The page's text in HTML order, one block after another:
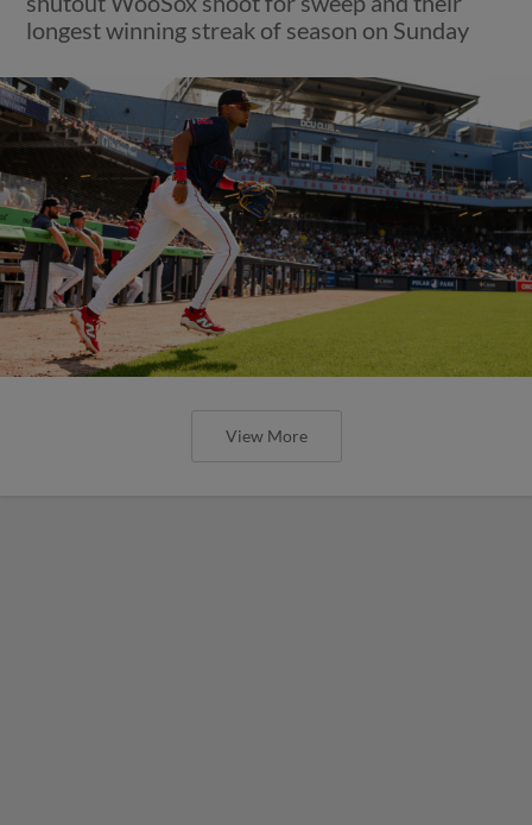
longest winning streak of season on Sunday
View More